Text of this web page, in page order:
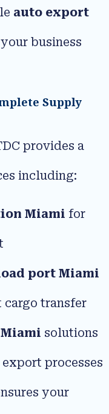
auto export
business
Supply
provides a
including:
Miami for
port Miami
transfer
solutions
processes
your